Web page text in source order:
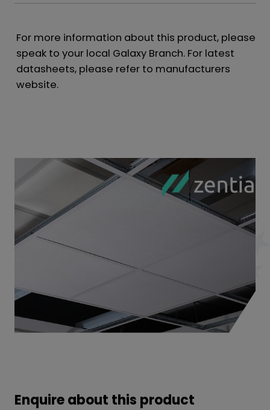
For more information about this product, please
speak to your local Galaxy Branch. For latest
datasheets, please refer to manufacturers
website.
Enquire about this product